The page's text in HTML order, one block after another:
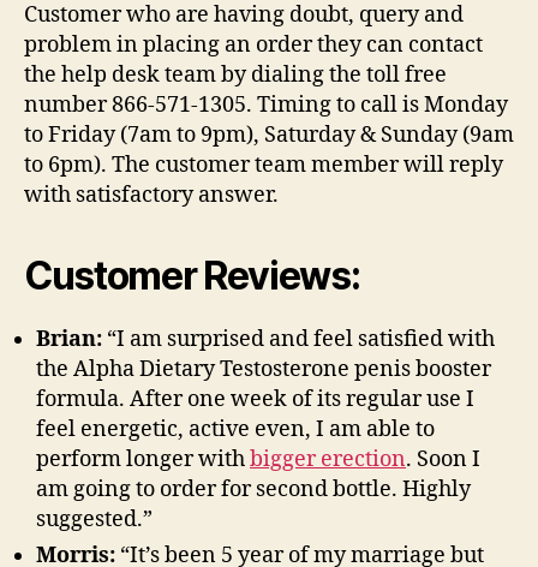
Customer who are having doubt, query and
problem in placing an order they can contact
the help desk team by dialing the toll free
number 866-571-1305. Timing to call is Monday
to Friday (7am to 9pm), Saturday & Sunday (9am
to 6pm). The customer team member will reply
with satisfactory answer.
Customer Reviews:
Brian: “I am surprised and feel satisfied with
the Alpha Dietary Testosterone penis booster
formula. After one week of its regular use I
feel energetic, active even, I am able to
perform longer withbigger erection. Soon I
am going to order for second bottle. Highly
suggested.”
Morris: “It’s been 5 year of my marriage but